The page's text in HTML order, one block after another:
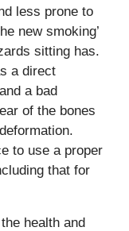
less prone to
new smoking’
sitting has.
a direct
a bad
of the bones
to use a proper
that for
health and